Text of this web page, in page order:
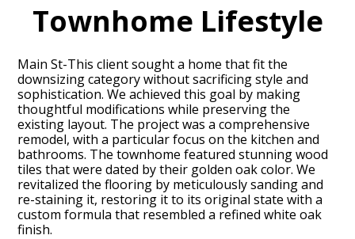
Townhome Lifestyle
Main St-This client sought a home that fit the
downsizing category without sacrificing style and
sophistication. We achieved this goal by making
thoughtful modifications while preserving the
existing layout. The project was a comprehensive
remodel, with a particular focus on the kitchen and
bathrooms. The townhome featured stunning wood
tiles that were dated by their golden oak color. We
revitalized the flooring by meticulously sanding and
re-staining it, restoring it to its original state with a
custom formula that resembled a refined white oak
finish.